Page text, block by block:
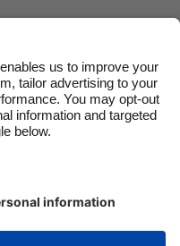
Cookie Policy
Suomi
United Kingdom
United States